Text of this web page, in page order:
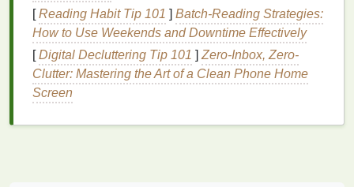
the
skin to be more sensitive. These conditions
are often associated withinflammation,
redness, andirritation.
Over-exfoliation: Whileexfoliatingcan help
removedead skin cells, over-exfoliatingcan
damage
[Reading Habit Tip 101 ] Batch-Reading Strategies:
How to Use Weekends and Downtime Effectively
[Digital Decluttering Tip 101 ] Zero-Inbox, Zero-
Clutter: Mastering the Art of a Clean Phone Home
Screen